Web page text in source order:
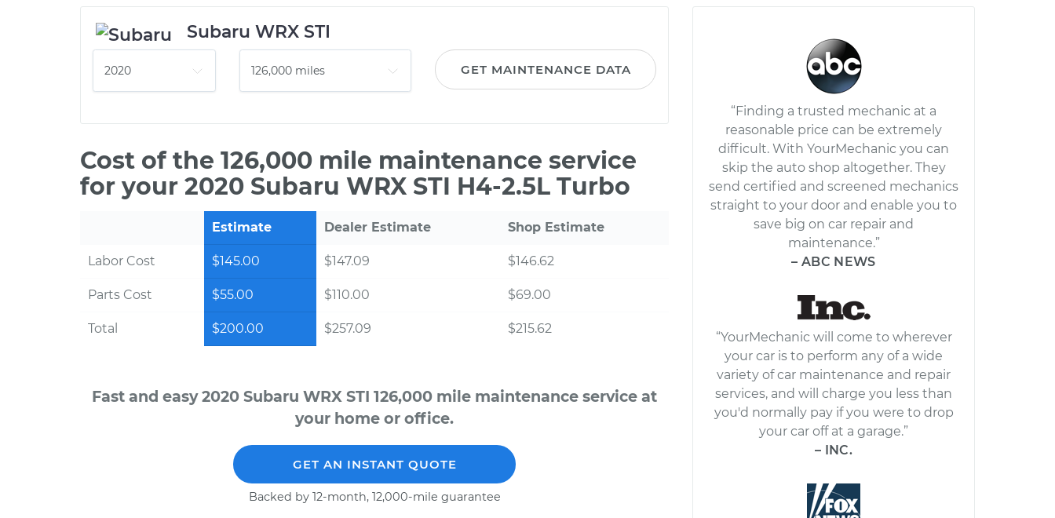
Subaru WRX STI
GET MAINTENANCE DATA
Cost of the 126,000 mile maintenance service
for your 2020 Subaru WRX STI H4-2.5L Turbo
Estimate Dealer Estimate Shop Estimate
Labor Cost $145.00 $147.09 $146.62
Parts Cost $55.00 $110.00 $69.00
Total $200.00 $257.09 $215.62
Fast and easy 2020 Subaru WRX STI 126,000 mile maintenance service at
your home or office.
GET AN INSTANT QUOTE
Backed by 12-month, 12,000-mile guarantee
“Finding a trusted mechanic at a
reasonable price can be extremely
difficult. With YourMechanic you can
skip the auto shop altogether. They
send certified and screened mechanics
straight to your door and enable you to
save big on car repair and
maintenance.”
– ABC NEWS
“YourMechanic will come to wherever
your car is to perform any of a wide
variety of car maintenance and repair
services, and will charge you less than
you'd normally pay if you were to drop
your car off at a garage.”
– INC.